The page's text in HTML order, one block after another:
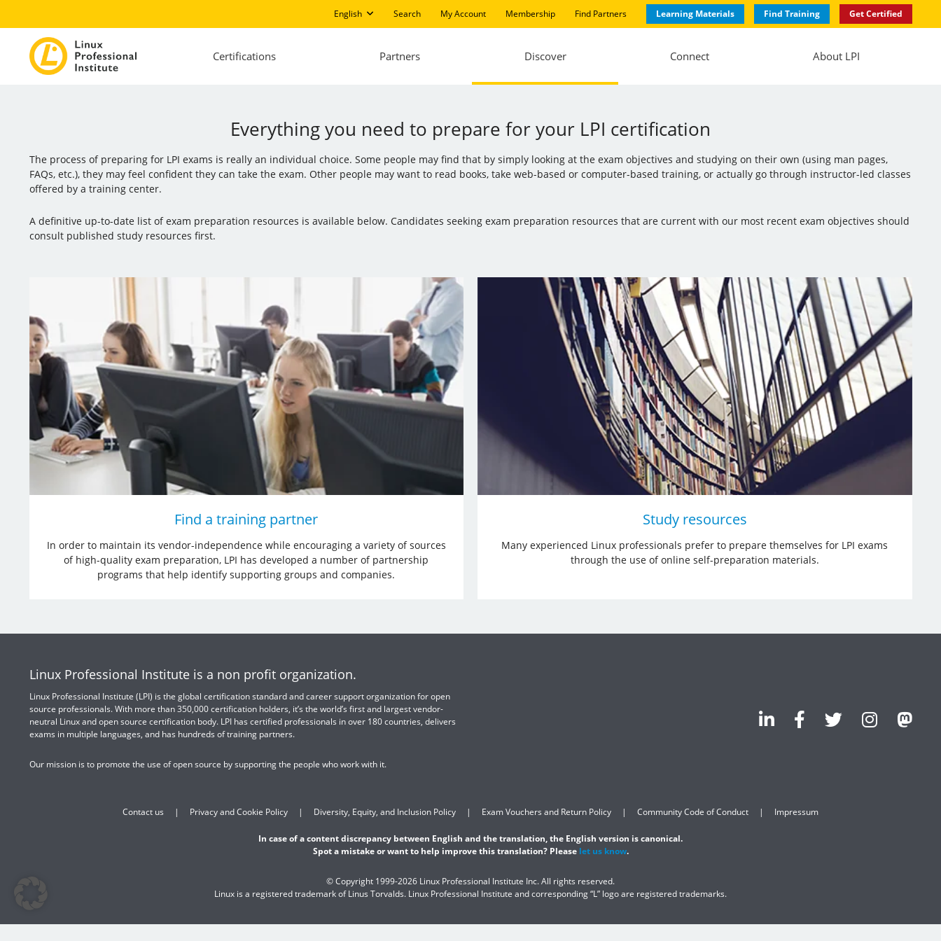
English Search My Account Membership Find Partners Learning Materials Find Training Get Certified
Certifications Partners Discover Connect About LPI
Everything you need to prepare for your LPI certification
The process of preparing for LPI exams is really an individual choice. Some people may find that by simply looking at the exam objectives and studying on their own (using man pages,
FAQs, etc.), they may feel confident they can take the exam. Other people may want to read books, take web-based or computer-based training, or actually go through instructor-led classes
offered by a training center.
A definitive up-to-date list of exam preparation resources is available below. Candidates seeking exam preparation resources that are current with our most recent exam objectives should
consult published study resources first.
Find a training partner
In order to maintain its vendor-independence while encouraging a variety of sources
of high-quality exam preparation, LPI has developed a number of partnership
programs that help identify supporting groups and companies.
Study resources
Many experienced Linux professionals prefer to prepare themselves for LPI exams
through the use of online self-preparation materials.
Linux Professional Institute is a non profit organization.
Linux Professional Institute (LPI) is the global certification standard and career support organization for open
source professionals. With more than 350,000 certification holders, it’s the world’s first and largest vendor-
neutral Linux and open source certification body. LPI has certified professionals in over 180 countries, delivers
exams in multiple languages, and has hundreds of training partners.
Our mission is to promote the use of open source by supporting the people who work with it.
Contact us Privacy and Cookie Policy Diversity, Equity, and Inclusion Policy Exam Vouchers and Return Policy Community Code of Conduct Impressum
In case of a content discrepancy between English and the translation, the English version is canonical.
Spot a mistake or want to help improve this translation? Please let us know.
© Copyright 1999-2026 Linux Professional Institute Inc. All rights reserved.
Linux is a registered trademark of Linus Torvalds. Linux Professional Institute and corresponding “L” logo are registered trademarks.